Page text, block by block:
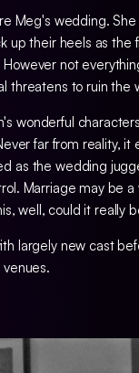
Meg's wedding.
up their heels as the
not
threatens to ruin the
wonderful
far from reality, it
as the wedding
Marriage may be
well, could it really
largely new cast